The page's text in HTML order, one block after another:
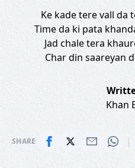
Ke kade tere vall da
Time da ki pata
Jad chale tera
Char din saareyan
Khan
SHARE |